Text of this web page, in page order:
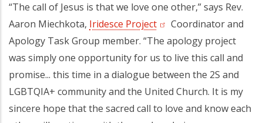
“The call of Jesus is that we love one other,” says Rev.
Aaron Miechkota, Iridesce Project
Coordinator and
Apology Task Group member. “The apology project
was simply one opportunity for us to live this call and
promise... this time in a dialogue between the 2S and
LGBTQIA+ community and the United Church. It is my
sincere hope that the sacred call to love and know each